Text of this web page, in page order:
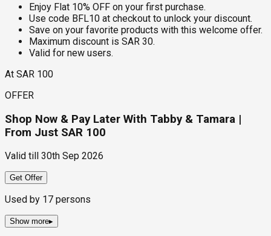
Enjoy Flat 10% OFF on your first purchase.
Use code BFL10 at checkout to unlock your discount.
Save on your favorite products with this welcome offer.
Maximum discount is SAR 30.
Valid for new users.
At SAR 100
OFFER
Shop Now & Pay Later With Tabby & Tamara |
From Just SAR 100
Valid till 30th Sep 2026
Get Offer
Used by 17 persons
Show more▸